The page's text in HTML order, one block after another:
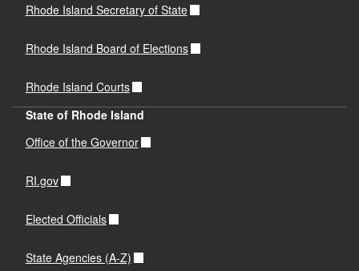
Rhode Island Secretary of State
Rhode Island Board of Elections
Rhode Island Courts
State of Rhode Island
Office of the Governor
RI.gov
Elected Officials
State Agencies (A-Z)